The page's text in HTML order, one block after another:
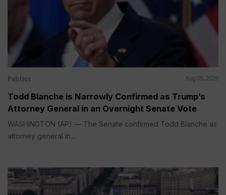
Politics Aug 08, 2026
Todd Blanche is Narrowly Confirmed as Trump’s
Attorney General in an Overnight Senate Vote
WASHINGTON (AP) — The Senate confirmed Todd Blanche as
attorney general in...